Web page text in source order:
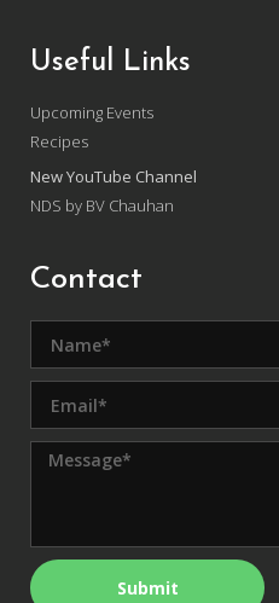
Useful Links
Upcoming Events
Recipes
New YouTube Channel
NDS by BV Chauhan
Contact
Submit